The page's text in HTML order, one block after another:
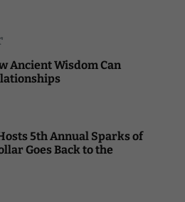
Ancient Wisdom Can
5th Annual Sparks of
Goes Back to the